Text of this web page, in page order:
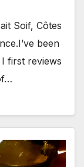
Soif, Côtes
been
first reviews